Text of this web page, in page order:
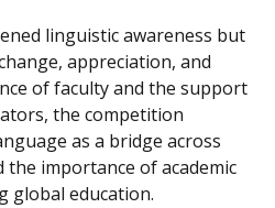
linguistic awareness but
appreciation, and
of faculty and the support
the competition
as a bridge across
the importance of academic
global education.